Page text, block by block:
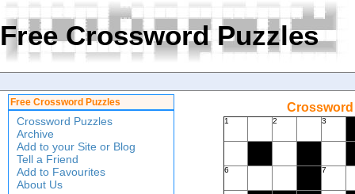
Free Crossword Puzzles
Free Crossword Puzzles
Crossword Puzzles
Archive
Add to your Site or Blog
Tell a Friend
Add to Favourites
About Us
Crossword
1 2 3
6 7